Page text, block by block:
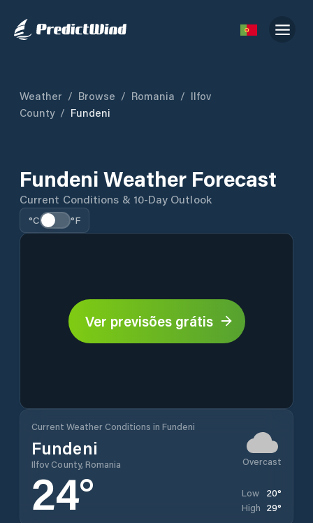
Weather / Browse / Romania / Ilfov
County / Fundeni
Fundeni Weather Forecast
Current Conditions & 10-Day Outlook
°C °F
Ver previsões grátis
Current Weather Conditions in Fundeni
Fundeni
Ilfov County, Romania Overcast
24° Low 20°
High 29°